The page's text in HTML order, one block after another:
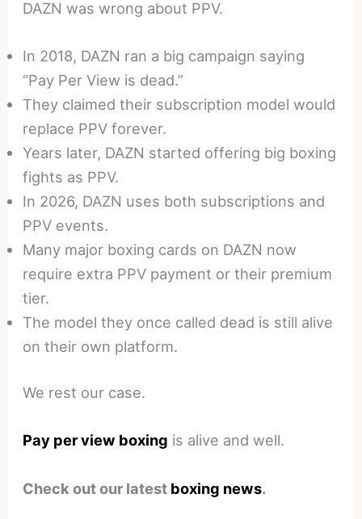
DAZN was wrong about PPV.
In 2018, DAZN ran a big campaign saying
“Pay Per View is dead.”
They claimed their subscription model would
replace PPV forever.
Years later, DAZN started offering big boxing
fights as PPV.
In 2026, DAZN uses both subscriptions and
PPV events.
Many major boxing cards on DAZN now
require extra PPV payment or their premium
tier.
The model they once called dead is still alive
on their own platform.
We rest our case.
Pay per view boxing is alive and well.
Check out our latest boxing news.